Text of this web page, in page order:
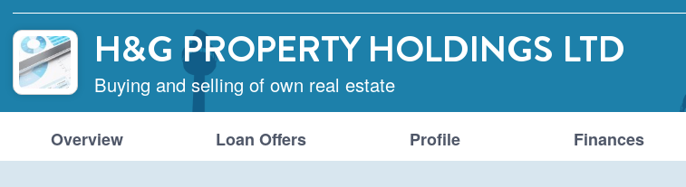
H&G PROPERTY HOLDINGS LTD
Buying and selling of own real estate
Overview Loan Offers Profile Finances